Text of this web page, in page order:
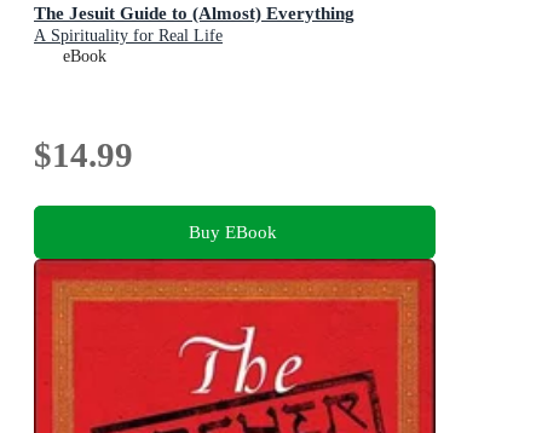
The Jesuit Guide to (Almost) Everything
A Spirituality for Real Life
eBook
$14.99
Buy EBook